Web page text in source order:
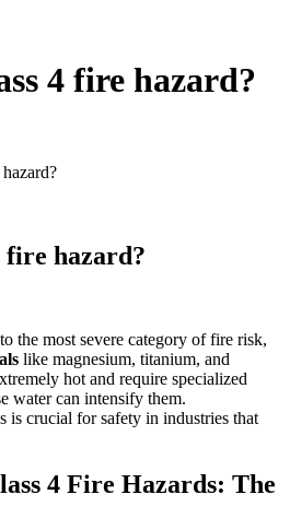
4 fire hazard?
fire hazard?
the most severe category of fire risk,
like magnesium, titanium, and
hot and require specialized
water can intensify them.
is crucial for safety in industries that
4 Fire Hazards: The